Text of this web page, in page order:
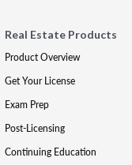
Real Estate Products
Product Overview
Get Your License
Exam Prep
Post-Licensing
Continuing Education